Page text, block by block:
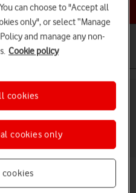
topic
your Apple iPhone 15
colours depending on the
can choose to "Accept all
only", or select “Manage
and manage any non-
Cookie policy
cookies
cookies only
cookies